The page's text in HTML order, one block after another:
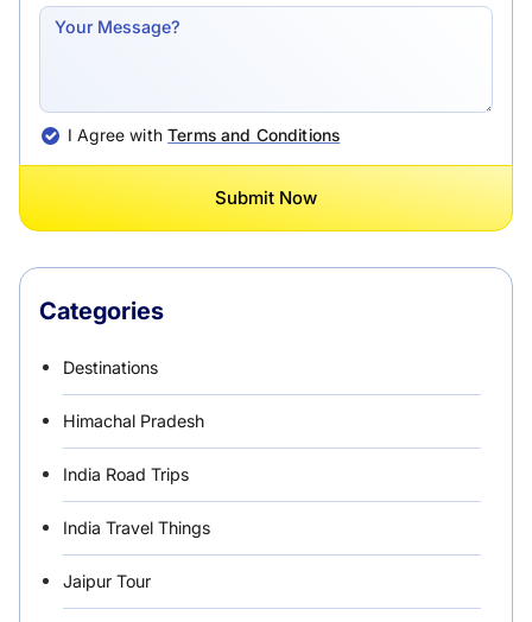
I Agree withTerms and Conditions
Submit Now
Categories
Destinations
Himachal Pradesh
India Road Trips
India Travel Things
Jaipur Tour